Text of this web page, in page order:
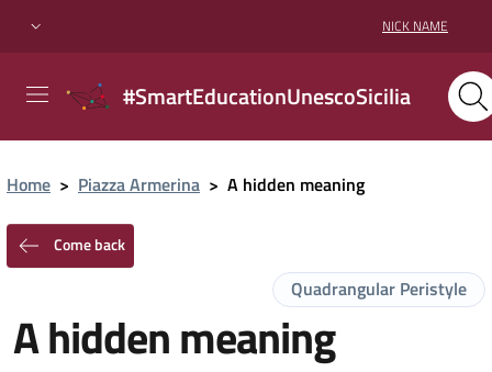
NICK NAME
#SmartEducationUnescoSicilia
Home > Piazza Armerina > A hidden meaning
Come back
Quadrangular Peristyle
A hidden meaning